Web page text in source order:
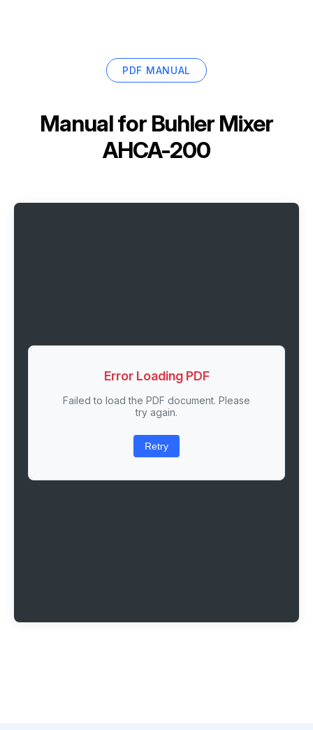
PDF MANUAL
Manual for Buhler Mixer
AHCA-200
Error Loading PDF
Failed to load the PDF document. Please
try again.
Retry